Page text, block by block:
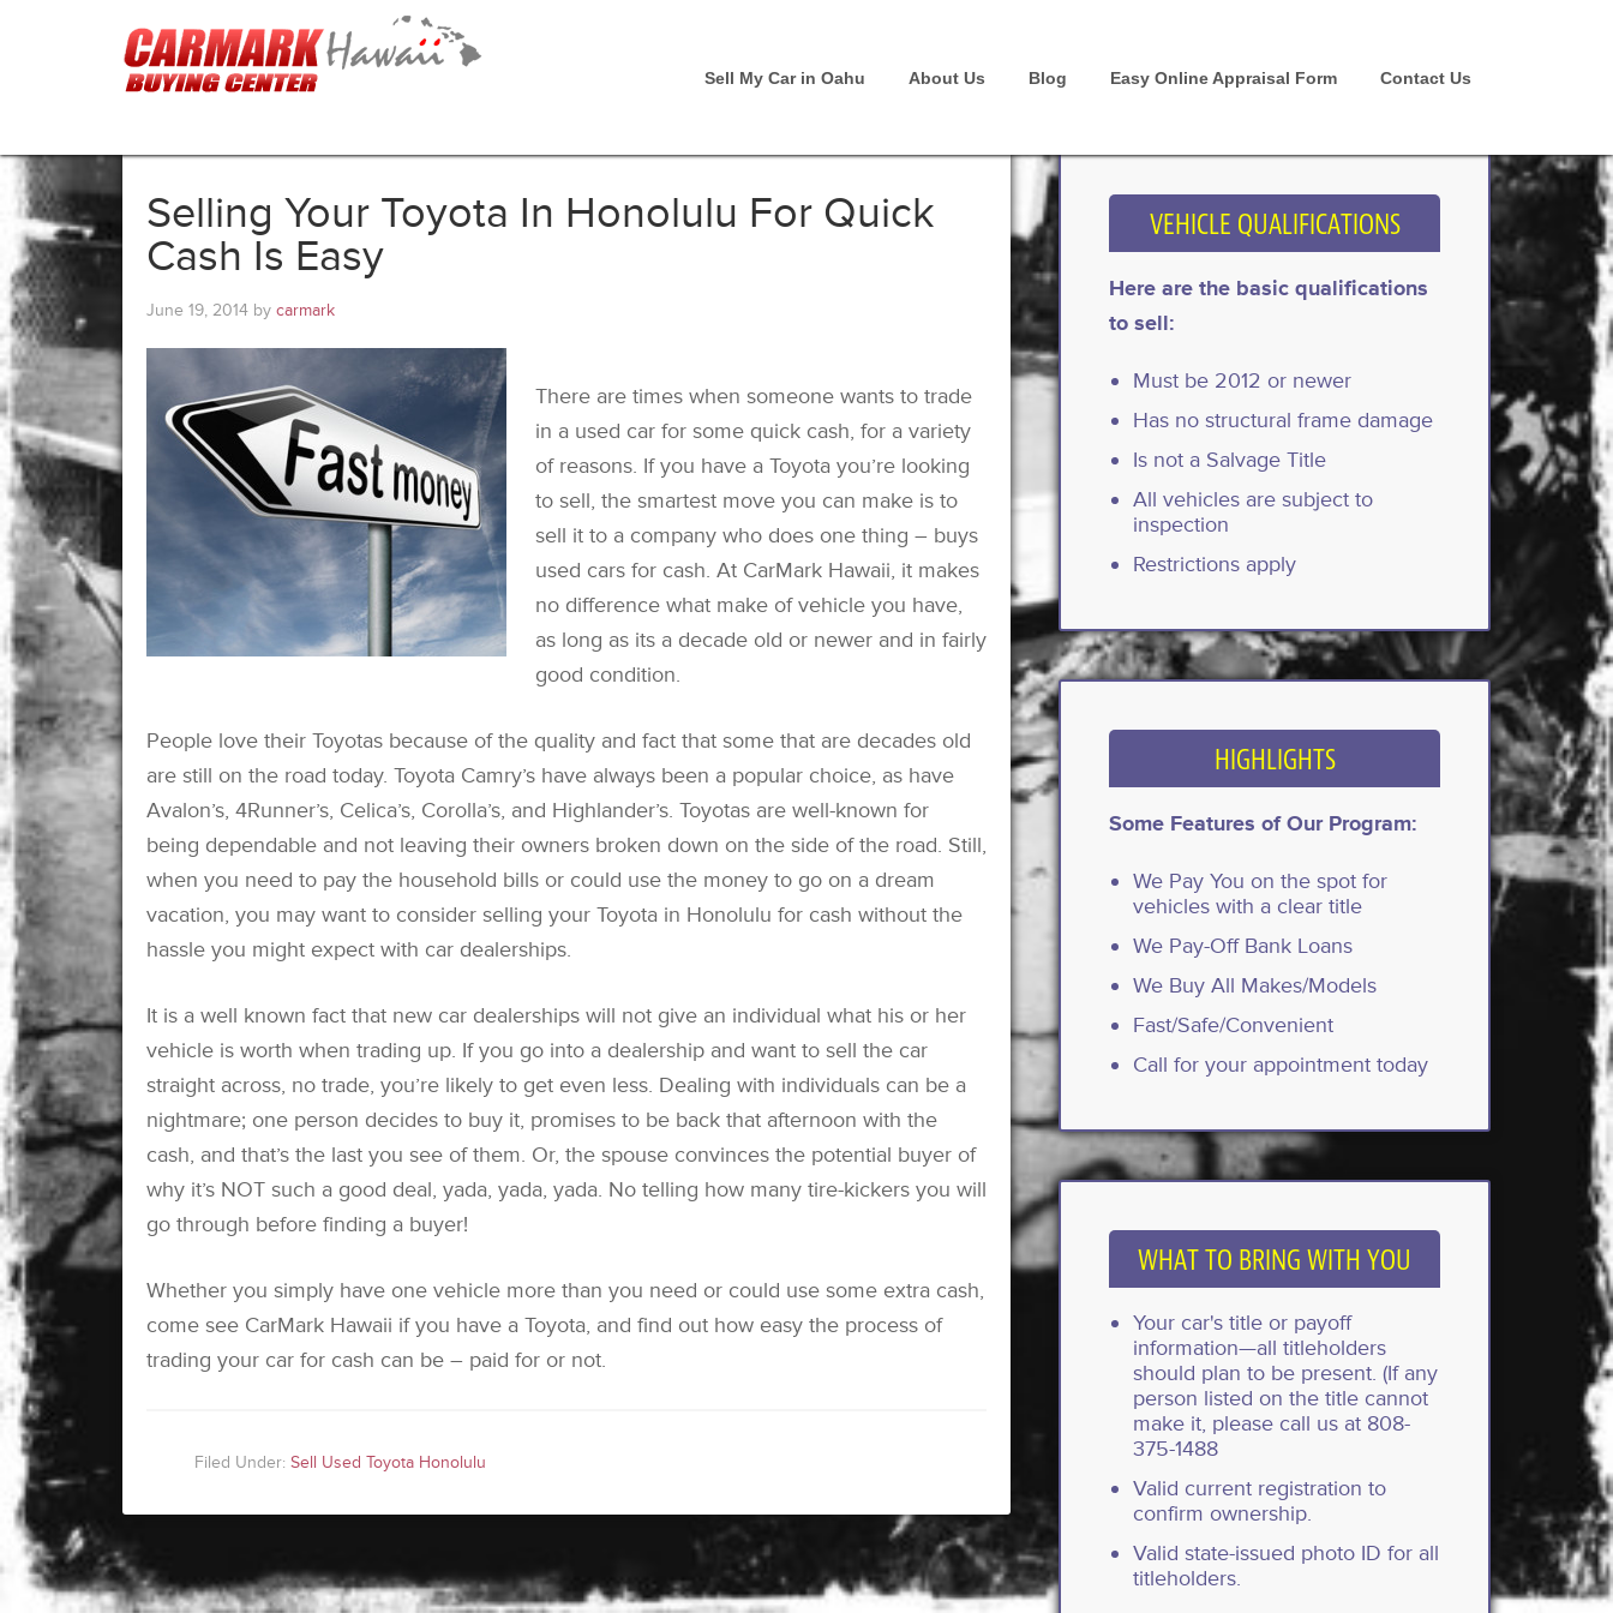
Sell My Car in Oahu About Us Blog Easy Online Appraisal Form Contact Us
Selling Your Toyota In Honolulu For Quick
Cash Is Easy
June 19, 2014 by carmark
There are times when someone wants to trade
in a used car for some quick cash, for a variety
of reasons. If you have a Toyota you’re looking
to sell, the smartest move you can make is to
sell it to a company who does one thing – buys
used cars for cash. At CarMark Hawaii, it makes
no difference what make of vehicle you have,
as long as its a decade old or newer and in fairly
good condition.
People love their Toyotas because of the quality and fact that some that are decades old
are still on the road today. Toyota Camry’s have always been a popular choice, as have
Avalon’s, 4Runner’s, Celica’s, Corolla’s, and Highlander’s. Toyotas are well-known for
being dependable and not leaving their owners broken down on the side of the road. Still,
when you need to pay the household bills or could use the money to go on a dream
vacation, you may want to consider selling your Toyota in Honolulu for cash without the
hassle you might expect with car dealerships.
It is a well known fact that new car dealerships will not give an individual what his or her
vehicle is worth when trading up. If you go into a dealership and want to sell the car
straight across, no trade, you’re likely to get even less. Dealing with individuals can be a
nightmare; one person decides to buy it, promises to be back that afternoon with the
cash, and that’s the last you see of them. Or, the spouse convinces the potential buyer of
why it’s NOT such a good deal, yada, yada, yada. No telling how many tire-kickers you will
go through before finding a buyer!
Whether you simply have one vehicle more than you need or could use some extra cash,
come see CarMark Hawaii if you have a Toyota, and find out how easy the process of
trading your car for cash can be – paid for or not.
Filed Under: Sell Used Toyota Honolulu
VEHICLE QUALIFICATIONS
Here are the basic qualifications
to sell:
Must be 2012 or newer
Has no structural frame damage
Is not a Salvage Title
All vehicles are subject to
inspection
Restrictions apply
HIGHLIGHTS
Some Features of Our Program:
We Pay You on the spot for
vehicles with a clear title
We Pay-Off Bank Loans
We Buy All Makes/Models
Fast/Safe/Convenient
Call for your appointment today
WHAT TO BRING WITH YOU
Your car's title or payoff
information—all titleholders
should plan to be present. (If any
person listed on the title cannot
make it, please call us at 808-
375-1488
Valid current registration to
confirm ownership.
Valid state-issued photo ID for all
titleholders.